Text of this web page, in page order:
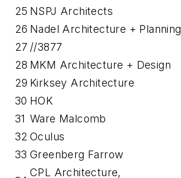
25 NSPJ Architects
26 Nadel Architecture + Planning
27 //3877
28 MKM Architecture + Design
29 Kirksey Architecture
30 HOK
31 Ware Malcomb
32 Oculus
33 Greenberg Farrow
CPL Architecture,